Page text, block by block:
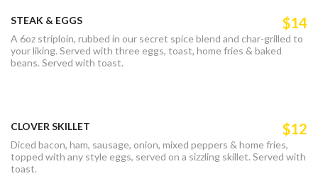
STEAK & EGGS $14
A 6oz striploin, rubbed in our secret spice blend and char-grilled to
your liking. Served with three eggs, toast, home fries & baked
beans. Served with toast.
CLOVER SKILLET $12
Diced bacon, ham, sausage, onion, mixed peppers & home fries,
topped with any style eggs, served on a sizzling skillet. Served with
toast.